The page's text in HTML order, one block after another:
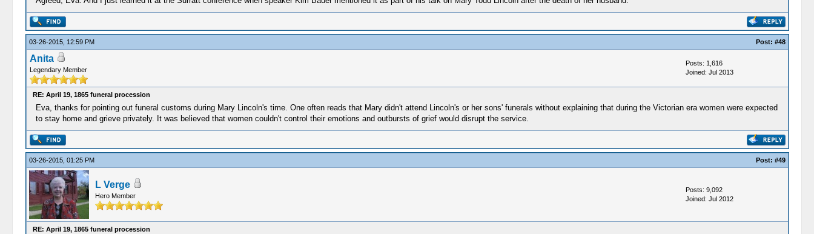
03-26-2015, 12:59 PM Post: #48
Anita
Legendary Member
Posts: 1,616
Joined: Jul 2013
RE: April 19, 1865 funeral procession
Eva, thanks for pointing out funeral customs during Mary Lincoln's time. One often reads that Mary didn't attend Lincoln's or her sons' funerals without explaining that during the Victorian era women were expected
to stay home and grieve privately. It was believed that women couldn't control their emotions and outbursts of grief would disrupt the service.
03-26-2015, 01:25 PM Post: #49
L Verge
Hero Member
Posts: 9,092
Joined: Jul 2012
RE: April 19, 1865 funeral procession